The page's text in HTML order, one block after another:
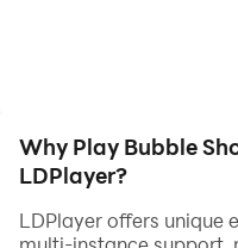
⭐ STRATEGIC
Why Play Bubble
LDPlayer?
LDPlayer offers unique